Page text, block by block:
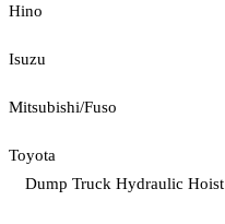
Hino
Isuzu
Mitsubishi/Fuso
Toyota
Dump Truck Hydraulic Hoist